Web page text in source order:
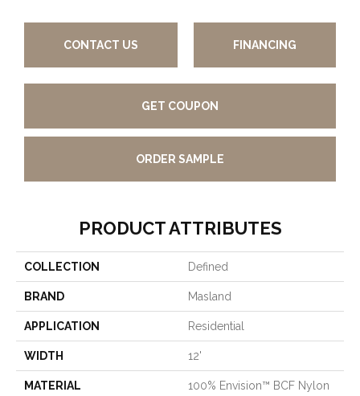
CONTACT US FINANCING
GET COUPON
ORDER SAMPLE
PRODUCT ATTRIBUTES
COLLECTION Defined
BRAND Masland
APPLICATION Residential
WIDTH 12'
MATERIAL 100% Envision™ BCF Nylon